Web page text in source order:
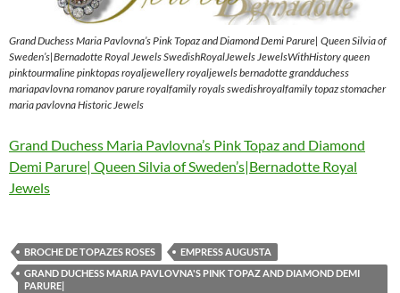
Grand Duchess Maria Pavlovna’s Pink Topaz and Diamond Demi Parure| Queen Silvia of
Sweden’s|Bernadotte Royal Jewels SwedishRoyalJewels JewelsWithHistory queen
pinktourmaline pinktopas royaljewellery royaljewels bernadotte grandduchess
mariapavlovna romanov parure royalfamily royals swedishroyalfamily topaz stomacher
maria pavlovna Historic Jewels
Grand Duchess Maria Pavlovna’s Pink Topaz and Diamond
Demi Parure| Queen Silvia of Sweden’s|Bernadotte Royal
Jewels
BROCHE DE TOPAZES ROSES
EMPRESS AUGUSTA
GRAND DUCHESS MARIA PAVLOVNA'S PINK TOPAZ AND DIAMOND DEMI
PARURE|